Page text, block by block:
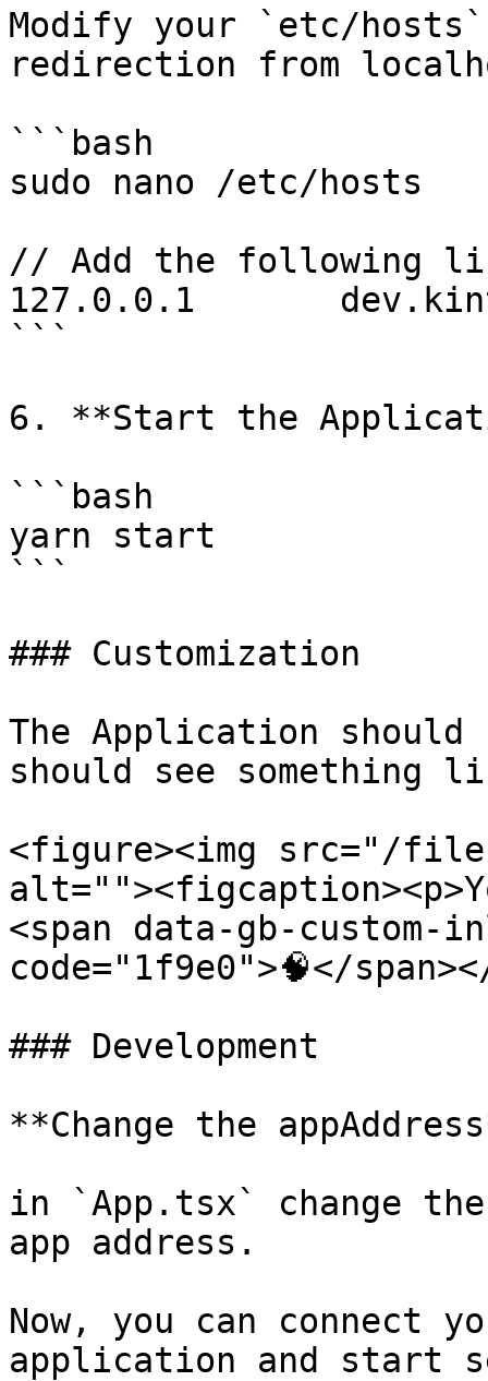
Modify your `etc/
redirection from
```bash
sudo nano /etc/hosts
// Add the following
127.0.0.1
```
6. **Start the
```bash
yarn start
```
### Customization
The Application should
should see something
<figure><img src="/
<span data-gb-
code="1f9e0">🧠</
### Development
**Change the
in `App.tsx` change
app address.
Now, you can connect
application and start